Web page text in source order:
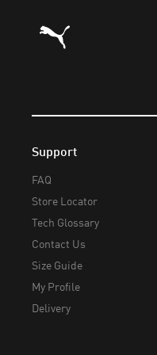
Puma Home
Support
FAQ
Store Locator
Tech Glossary
Contact Us
Size Guide
My Profile
Delivery